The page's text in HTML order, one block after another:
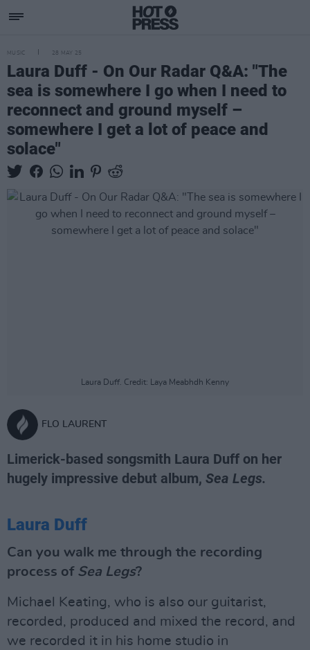
MUSIC 28 MAY 25
Laura Duff - On Our Radar Q&A: "The
sea is somewhere I go when I need to
reconnect and ground myself –
somewhere I get a lot of peace and
solace"
Laura Duff. Credit: Laya Meabhdh Kenny
FLO LAURENT
Limerick-based songsmith Laura Duff on her
hugely impressive debut album, Sea Legs.
Laura Duff
Can you walk me through the recording
process of Sea Legs?
Michael Keating, who is also our guitarist,
recorded, produced and mixed the record, and
we recorded it in his home studio in